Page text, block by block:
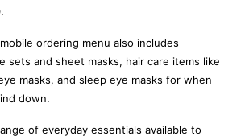
ordering menu also includes
sets and sheet masks, hair care items like
masks, and sleep eye masks for when
down.
of everyday essentials available to